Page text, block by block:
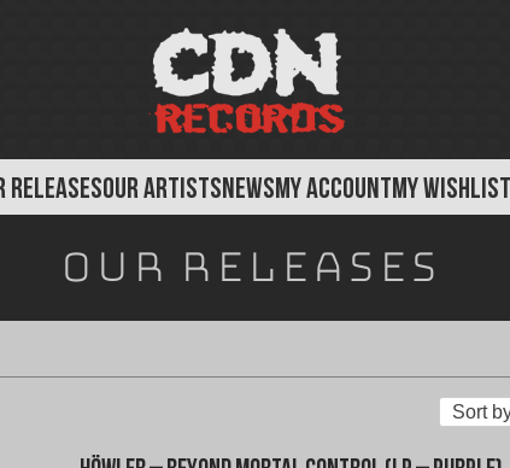
RELEASESOUR ARTISTSNEWSMY ACCOUNTMY WISHLIST
Our Releases